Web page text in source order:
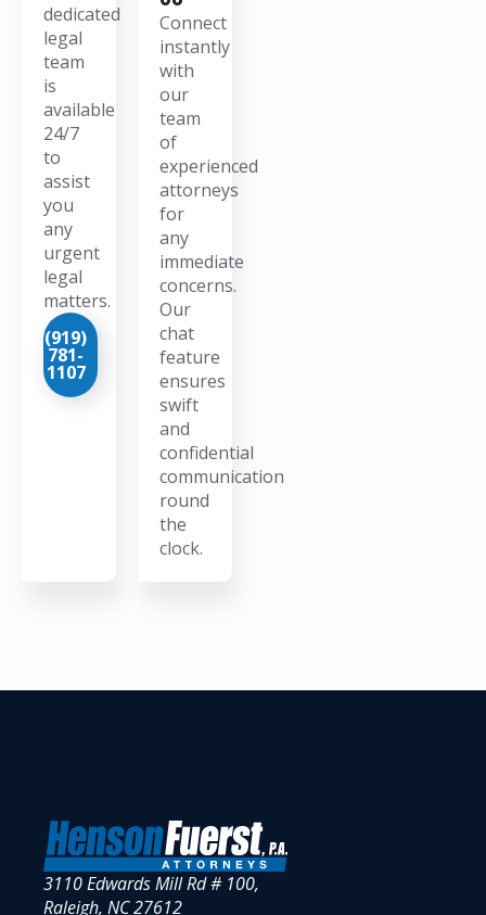
dedicated
legal
team
is
available
24/7
to
assist
you
any
urgent
legal
matters.
(919)
781-
1107
Connect
instantly
with
our
team
of
experienced
attorneys
for
any
immediate
concerns.
Our
chat
feature
ensures
swift
and
confidential
communication
round
the
clock.
3110 Edwards Mill Rd # 100,
Raleigh, NC 27612